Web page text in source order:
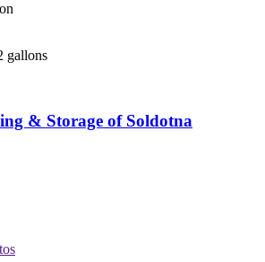
gallons
& Storage of Soldotna